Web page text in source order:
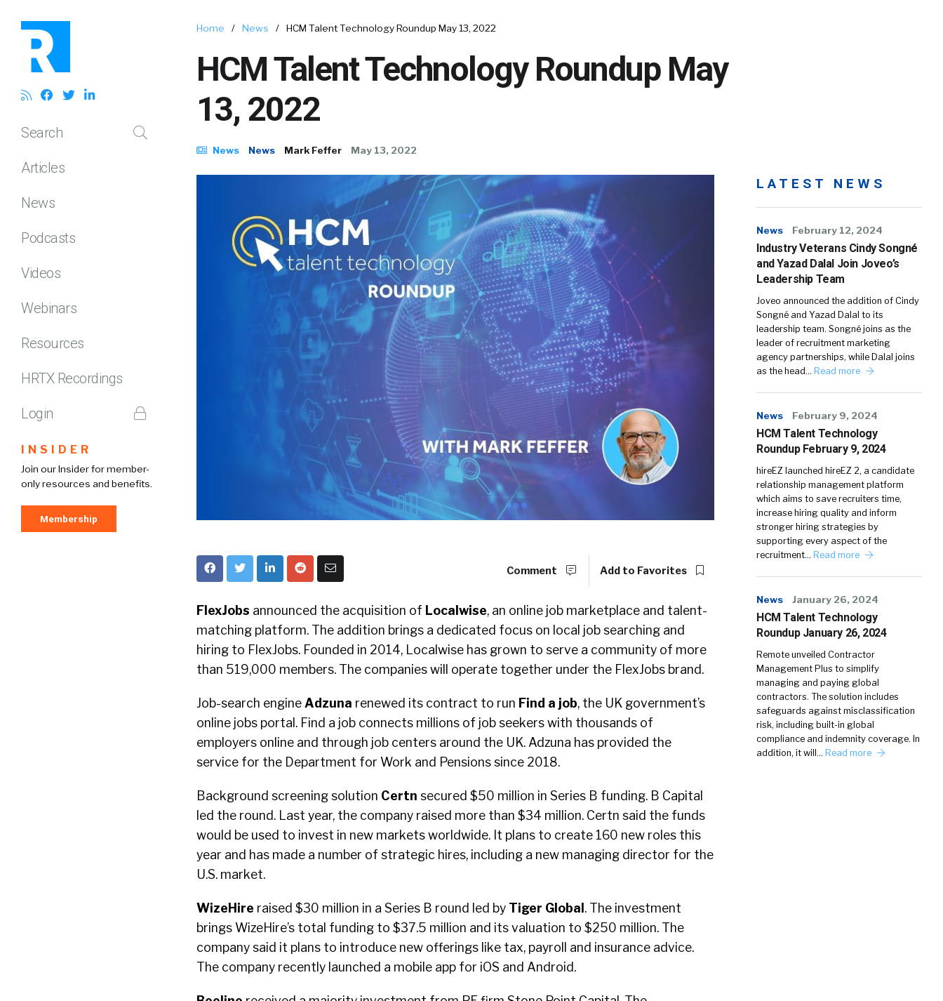
Search
Articles
News
Podcasts
Videos
Webinars
Resources
HRTX Recordings
Login
INSIDER
Join our Insider for member-
only resources and benefits.
Membership
Home / News / HCM Talent Technology Roundup May 13, 2022
HCM Talent Technology Roundup May
13, 2022
News News Mark Feffer May 13, 2022
Comment Add to Favorites
FlexJobs announced the acquisition of Localwise, an online job marketplace and talent-
matching platform. The addition brings a dedicated focus on local job searching and
hiring to FlexJobs. Founded in 2014, Localwise has grown to serve a community of more
than 519,000 members. The companies will operate together under the FlexJobs brand.
Job-search engine Adzuna renewed its contract to run Find a job, the UK government’s
online jobs portal. Find a job connects millions of job seekers with thousands of
employers online and through job centers around the UK. Adzuna has provided the
service for the Department for Work and Pensions since 2018.
Background screening solution Certn secured $50 million in Series B funding. B Capital
led the round. Last year, the company raised more than $34 million. Certn said the funds
would be used to invest in new markets worldwide. It plans to create 160 new roles this
year and has made a number of strategic hires, including a new managing director for the
U.S. market.
WizeHire raised $30 million in a Series B round led by Tiger Global . The investment
brings WizeHire’s total funding to $37.5 million and its valuation to $250 million. The
company said it plans to introduce new offerings like tax, payroll and insurance advice.
The company recently launched a mobile app for iOS and Android.
LATEST NEWS
News February 12, 2024
Industry Veterans Cindy Songné
and Yazad Dalal Join Joveo’s
Leadership Team
Joveo announced the addition of Cindy
Songné and Yazad Dalal to its
leadership team. Songné joins as the
leader of recruitment marketing
agency partnerships, while Dalal joins
as the head… Read more
News February 9, 2024
HCM Talent Technology
Roundup February 9, 2024
hireEZ launched hireEZ 2, a candidate
relationship management platform
which aims to save recruiters time,
increase hiring quality and inform
stronger hiring strategies by
supporting every aspect of the
recruitment… Read more
News January 26, 2024
HCM Talent Technology
Roundup January 26, 2024
Remote unveiled Contractor
Management Plus to simplify
managing and paying global
contractors. The solution includes
safeguards against misclassification
risk, including built-in global
compliance and indemnity coverage. In
addition, it will… Read more